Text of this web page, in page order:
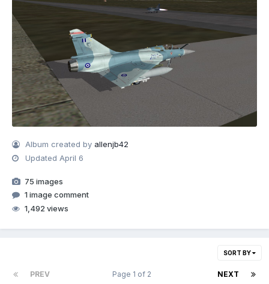
Album created by allenjb42
Updated April 6
75 images
1 image comment
1,492 views
SORT BY
PREV NEXT
Page 1 of 2